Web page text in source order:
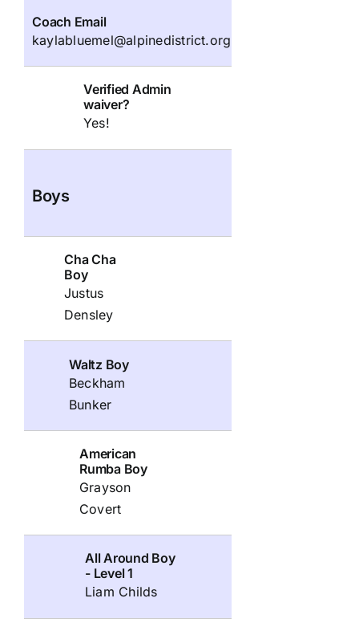
Coach Email
kaylabluemel@alpinedistrict.org
Verified Admin
waiver?
Yes!
Boys
Cha Cha
Boy
Justus
Densley
Waltz Boy
Beckham
Bunker
American
Rumba Boy
Grayson
Covert
All Around Boy
- Level 1
Liam Childs